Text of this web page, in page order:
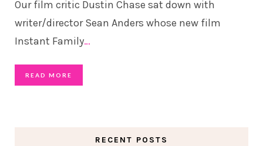
Our film critic Dustin Chase sat down with
writer/director Sean Anders whose new film
Instant Family…
READ MORE
RECENT POSTS